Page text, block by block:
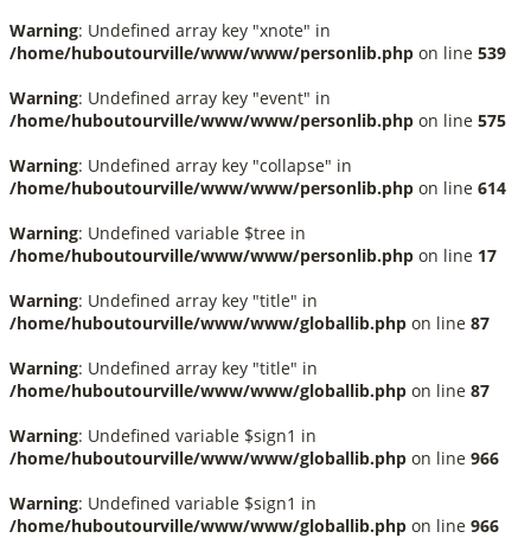
Warning: Undefined array key "xnote" in
/home/huboutourville/www/www/personlib.php on line 539
Warning: Undefined array key "event" in
/home/huboutourville/www/www/personlib.php on line 575
Warning: Undefined array key "collapse" in
/home/huboutourville/www/www/personlib.php on line 614
Warning: Undefined variable $tree in
/home/huboutourville/www/www/personlib.php on line 17
Warning: Undefined array key "title" in
/home/huboutourville/www/www/globallib.php on line 87
Warning: Undefined array key "title" in
/home/huboutourville/www/www/globallib.php on line 87
Warning: Undefined variable $sign1 in
/home/huboutourville/www/www/globallib.php on line 966
Warning: Undefined variable $sign1 in
/home/huboutourville/www/www/globallib.php on line 966